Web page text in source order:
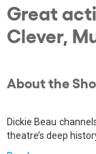
Great
Clever,
About the
Dickie Beau
theatre’s deep